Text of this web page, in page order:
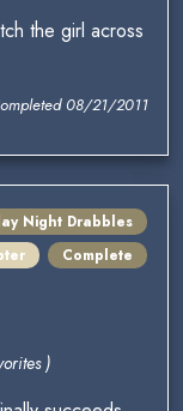
the girl across
08/21/2011
Night Drabbles
Complete
)